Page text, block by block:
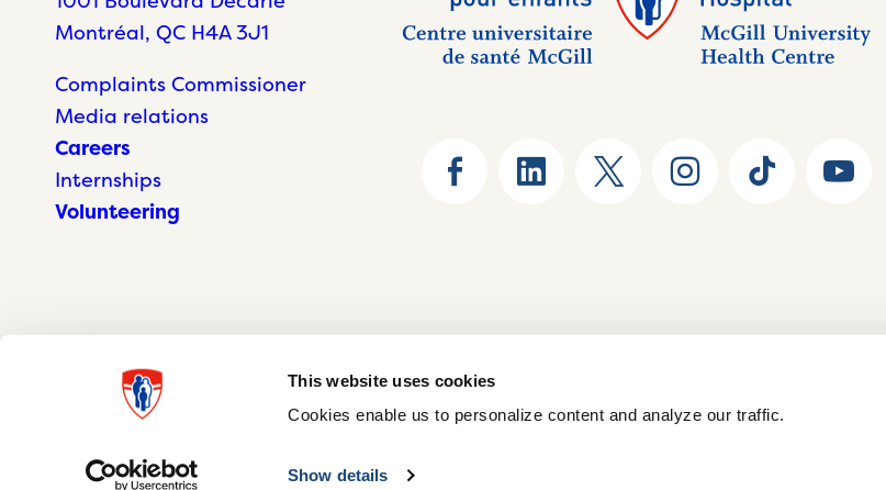
This website uses cookies
Cookies enable us to personalize content and analyze our traffic.
Show details
Montréal, QC H4A 3J1
Complaints Commissioner
Media relations
Careers
Internships
Volunteering
© McGill University Health Centre 2026